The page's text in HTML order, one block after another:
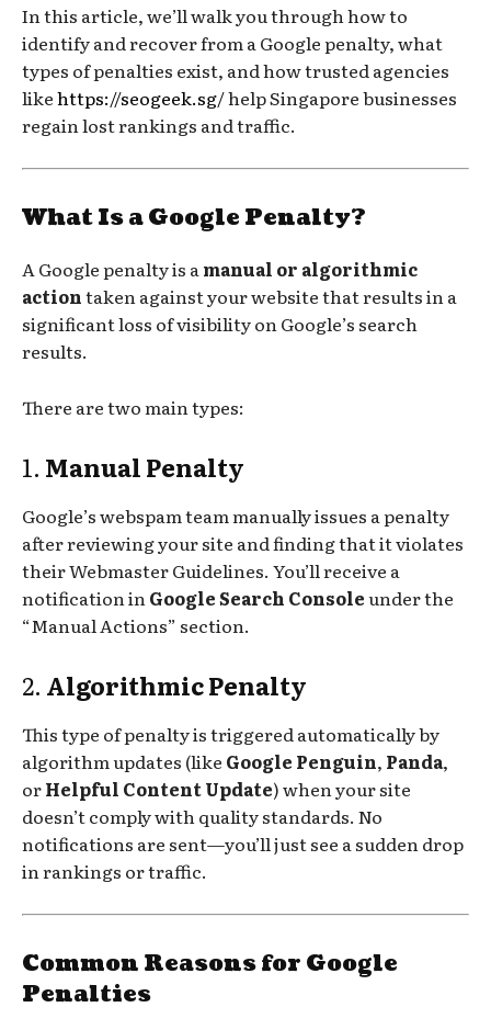
In this article, we’ll walk you through how to
identify and recover from a Google penalty, what
types of penalties exist, and how trusted agencies
likehttps://seogeek.sg/help Singapore businesses
regain lost rankings and traffic.
What Is a Google Penalty?
A Google penalty is amanual or algorithmic
actiontaken against your website that results in a
significant loss of visibility on Google’s search
results.
There are two main types:
1. Manual Penalty
Google’s webspam team manually issues a penalty
after reviewing your site and finding that it violates
their Webmaster Guidelines. You’ll receive a
notification inGoogle Search Consoleunder the
“Manual Actions” section.
2. Algorithmic Penalty
This type of penalty is triggered automatically by
algorithm updates (like Google Penguin, Panda,
orHelpful Content Update) when your site
doesn’t comply with quality standards. No
notifications are sent—you’ll just see a sudden drop
in rankings or traffic.
Common Reasons for Google
Penalties